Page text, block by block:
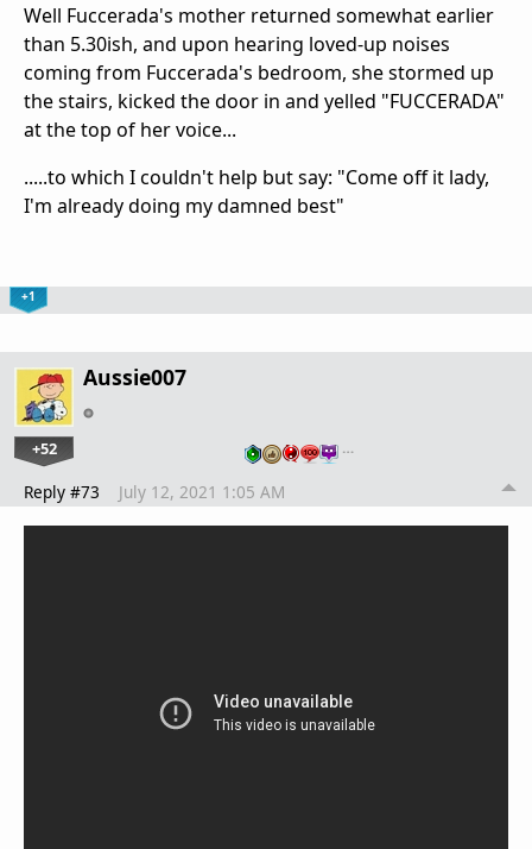
Well Fuccerada's mother returned somewhat earlier
than 5.30ish, and upon hearing loved-up noises
coming from Fuccerada's bedroom, she stormed up
the stairs, kicked the door in and yelled "FUCCERADA"
at the top of her voice...
.....to which I couldn't help but say: "Come off it lady,
I'm already doing my damned best"
+1
Aussie007
+52 …
Reply #73 July 12, 2021 1:05 AM